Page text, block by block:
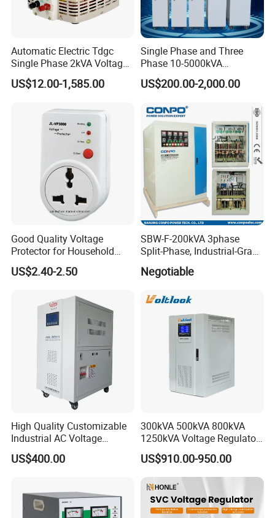
Automatic Electric Tdgc
Single Phase 2kVA Voltage
Regulator
US$12.00-1,585.00
Single Phase and Three
Phase 10-5000kVA
Automatic Voltage
Stabilizer/Voltage Regulator
US$200.00-2,000.00
Good Quality Voltage
Protector for Household
Appliances
US$2.40-2.50
SBW-F-200kVA 3phase
Split-Phase, Industrial-Grade
Compensated Voltage
Stabilizer/Regulator
Negotiable
High Quality Customizable
Industrial AC Voltage
Stabilizer Three Phase AC
Voltage Regulator
US$400.00
300kVA 500kVA 800kVA
1250kVA Voltage Regulator
Stabilizer Factory for Ice
Plant
US$910.00-950.00